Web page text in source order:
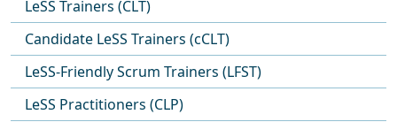
LeSS Trainers (CLT)
Candidate LeSS Trainers (cCLT)
LeSS-Friendly Scrum Trainers (LFST)
LeSS Practitioners (CLP)